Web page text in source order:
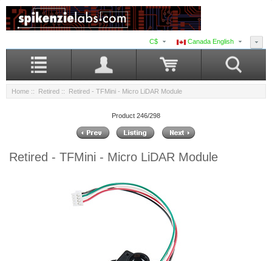
Canada English
C$
Home :: Retired :: Retired - TFMini - Micro LiDAR Module
Product 246/298
Retired - TFMini - Micro LiDAR Module